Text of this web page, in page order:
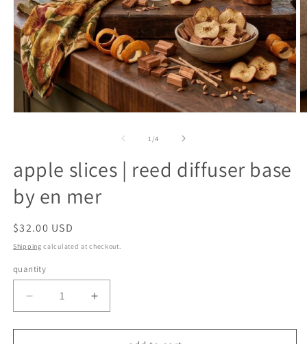
1 /of
4
apple slices | reed diffuser base
by en mer
regular
price
$32.00 USD
Shipping calculated at checkout.
quantity
quantity
decrease
quantity
for
increase
quantity
for